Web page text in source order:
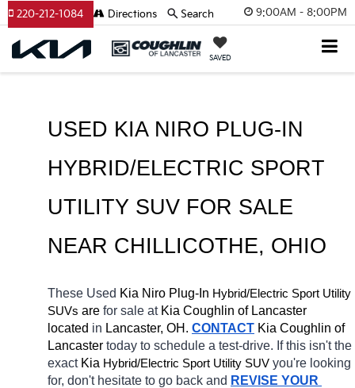
9:00AM - 8:00PM
SAVED
220-212-1084 Directions Search
USED KIA NIRO PLUG-IN
HYBRID/ELECTRIC SPORT
UTILITY SUV FOR SALE
NEAR CHILLICOTHE, OHIO
These Used Kia Niro Plug-In Hybrid/Electric Sport Utility
SUVs are for sale at Kia Coughlin of Lancaster
located in Lancaster, OH. CONTACT Kia Coughlin of
Lancaster today to schedule a test-drive. If this isn't the
exact Kia Hybrid/Electric Sport Utility SUV you're looking
for, don't hesitate to go back and REVISE YOUR